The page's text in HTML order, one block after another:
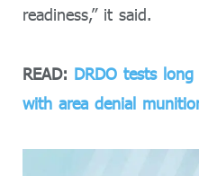
readiness,” it said.
READ: DRDO tests
with area denial